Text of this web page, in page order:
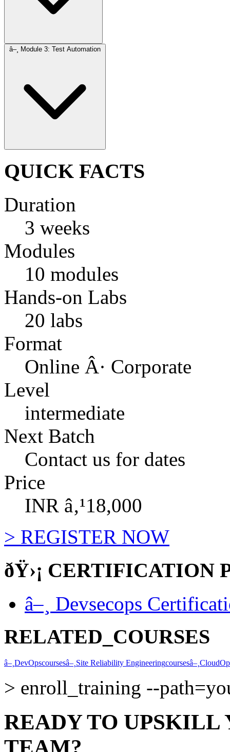
â–¸ Module 3: Test Automation
QUICK FACTS
Duration
3 weeks
Modules
10 modules
Hands-on Labs
20 labs
Format
Online Â· Corporate
Level
intermediate
Next Batch
Contact us for dates
Price
INR â‚¹18,000
> REGISTER NOW
ðŸ›¡ CERTIFICATION
â–¸ Devsecops
RELATED_COURSES
â–¸ DevOpscoursesâ–¸ Site Reliability Engineeringcoursesâ–¸
> enroll_training --
READY TO UPSKILL
TEAM?